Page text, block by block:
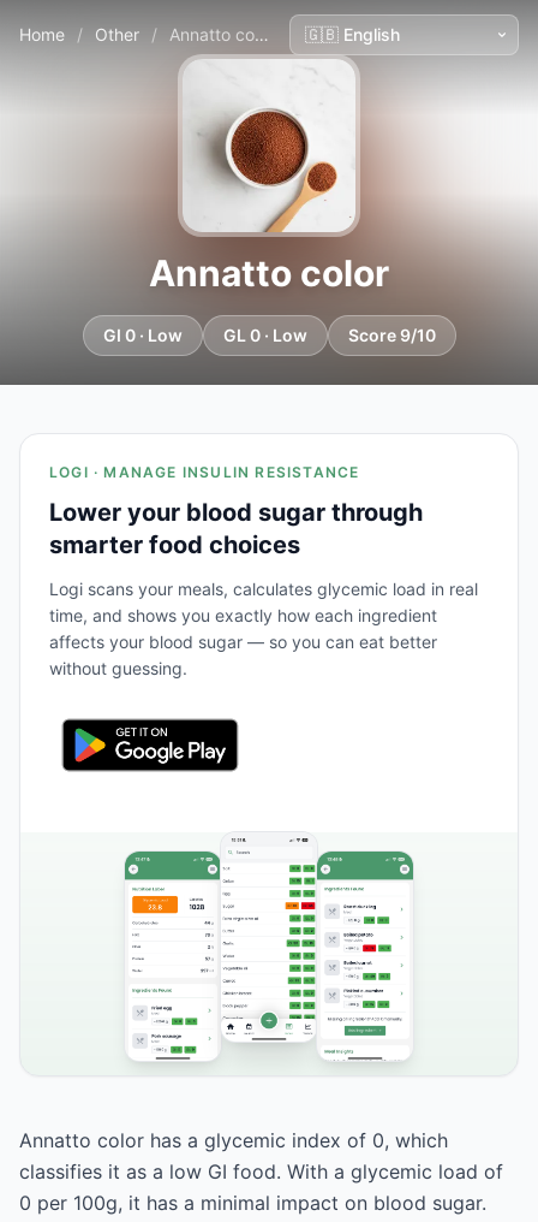
Home / Other / Annatto color
Annatto color
GI 0 · Low GL 0 · Low Score 9/10
LOGI · MANAGE INSULIN RESISTANCE
Lower your blood sugar through
smarter food choices
Logi scans your meals, calculates glycemic load in real
time, and shows you exactly how each ingredient
affects your blood sugar — so you can eat better
without guessing.
Annatto color has a glycemic index of 0, which
classifies it as a low GI food. With a glycemic load of
0 per 100g, it has a minimal impact on blood sugar.